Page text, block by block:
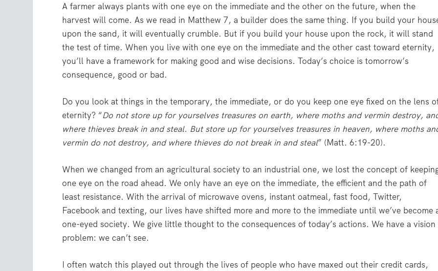
A farmer always plants with one eye on the immediate and the other on the future, when the
harvest will come. As we read in Matthew 7, a builder does the same thing. If you build your
upon the sand, it will eventually crumble. But if you build your house upon the rock, it will stand
the test of time. When you live with one eye on the immediate and the other cast toward eternity,
you’ll have a framework for making good and wise decisions. Today’s choice is tomorrow’s
consequence, good or bad.
Do you look at things in the temporary, the immediate, or do you keep one eye fixed on the lens
eternity? “Do not store up for yourselves treasures on earth, where moths and vermin destroy,
where thieves break in and steal. But store up for yourselves treasures in heaven, where moths
vermin do not destroy, and where thieves do not break in and steal” (Matt. 6:19-20).
When we changed from an agricultural society to an industrial one, we lost the concept of
one eye on the road ahead. We only have an eye on the immediate, the efficient and the path of
least resistance. With the arrival of microwave ovens, instant oatmeal, fast food, Twitter,
Facebook and texting, our lives have shifted more and more to the immediate until we’ve become
one-eyed society. We give little thought to the consequences of today’s actions. We have a vision
problem: we can’t see.
I often watch this played out through the lives of people who have maxed out their credit cards,